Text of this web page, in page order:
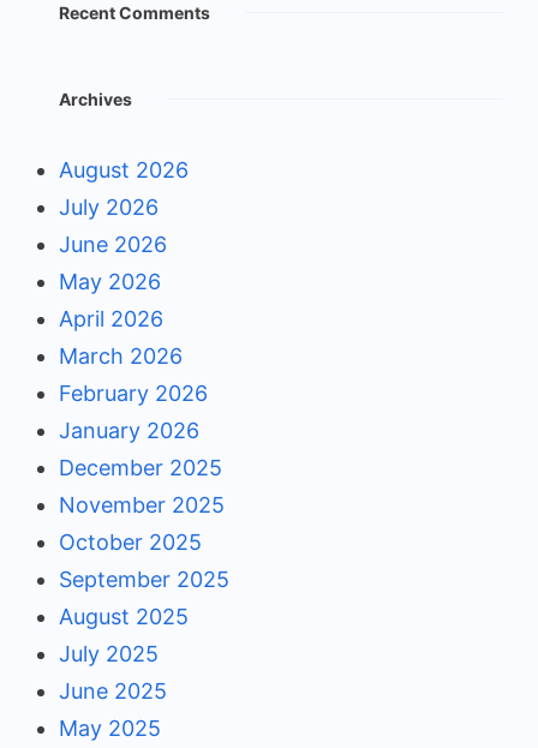
Recent Comments
Archives
August 2026
July 2026
June 2026
May 2026
April 2026
March 2026
February 2026
January 2026
December 2025
November 2025
October 2025
September 2025
August 2025
July 2025
June 2025
May 2025